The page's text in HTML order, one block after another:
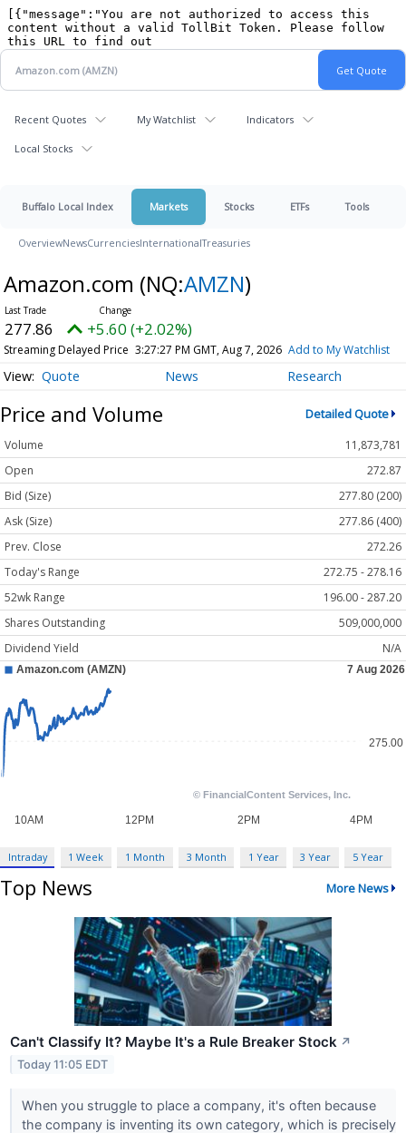
Recent Quotes My Watchlist Indicators
Local Stocks
Buffalo Local Index Markets Stocks ETFs Tools
OverviewNewsCurrenciesInternationalTreasuries
Amazon.com (NQ:AMZN)
277.86 +5.60 (+2.02%)
Streaming Delayed Price 3:27:27 PM GMT, Aug 7, 2026 Add to My Watchlist
Quote News Research
Price and Volume Detailed Quote
Volume
11,873,781
Open
272.87
Bid (Size)
277.80 (200)
Ask (Size)
277.86 (400)
Prev. Close
272.26
Today's Range
272.75 - 278.16
52wk Range
196.00 - 287.20
Shares Outstanding
509,000,000
Dividend Yield
N/A
Intraday 1 Week 1 Month 3 Month 1 Year 3 Year 5 Year
Top News More News
Can't Classify It? Maybe It's a Rule Breaker Stock ↗
Today 11:05 EDT
When you struggle to place a company, it's often because
the company is inventing its own category, which is precisely